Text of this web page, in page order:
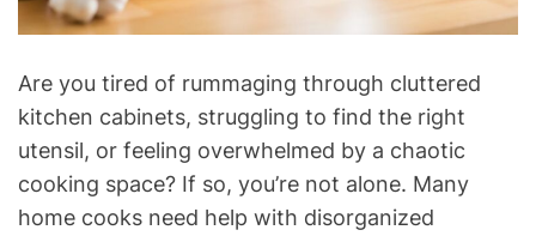
Are you tired of rummaging through cluttered
kitchen cabinets, struggling to find the right
utensil, or feeling overwhelmed by a chaotic
cooking space? If so, you’re not alone. Many
home cooks need help with disorganized